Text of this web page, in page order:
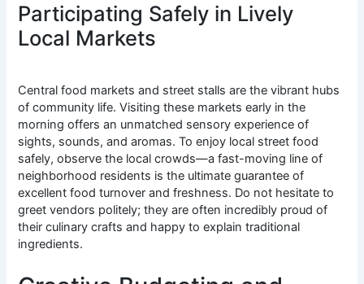
Participating Safely in Lively
Local Markets
Central food markets and street stalls are the vibrant hubs
of community life. Visiting these markets early in the
morning offers an unmatched sensory experience of
sights, sounds, and aromas. To enjoy local street food
safely, observe the local crowds—a fast-moving line of
neighborhood residents is the ultimate guarantee of
excellent food turnover and freshness. Do not hesitate to
greet vendors politely; they are often incredibly proud of
their culinary crafts and happy to explain traditional
ingredients.